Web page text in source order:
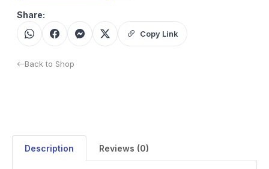
Share:
Copy Link
Back to Shop
Description Reviews (0)